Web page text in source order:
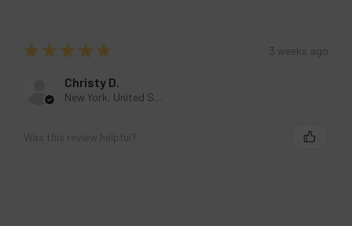
★ ★ ★ ★ ★ 3 weeks ago
Christy D.
New York, United States
Was this review helpful?